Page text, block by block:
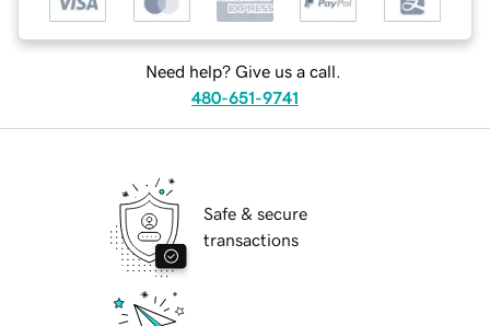
Need help? Give us a call.
480-651-9741
Safe & secure
transactions